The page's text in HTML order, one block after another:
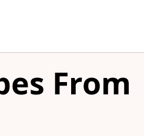
From